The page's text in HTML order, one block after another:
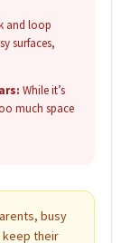
and loop
surfaces,
While it’s
much space
busy
keep their